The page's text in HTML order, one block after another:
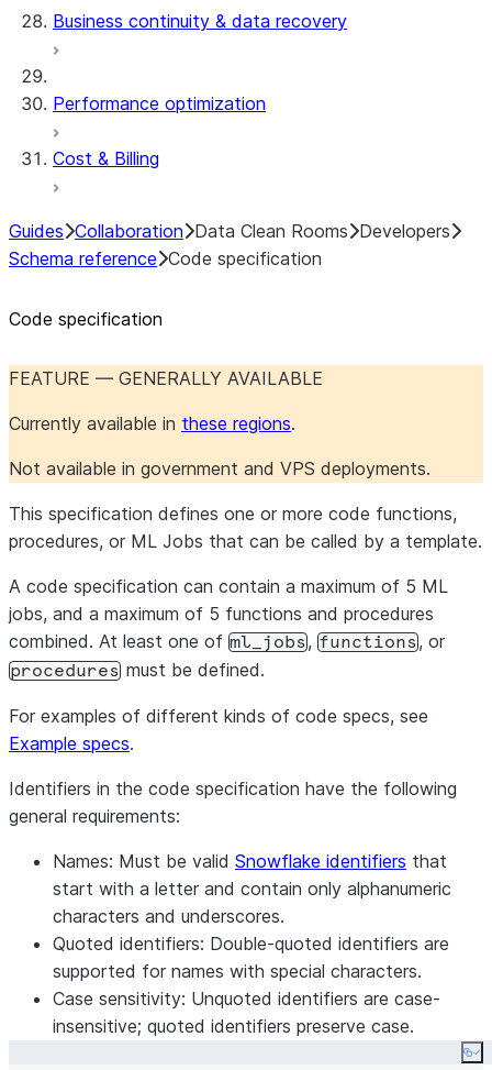
Business continuity & data recovery
Performance optimization
Cost & Billing
Guides Collaboration Data Clean Rooms Developers
Schema reference Code specification
Code specification
FEATURE — GENERALLY AVAILABLE
Currently available in these regions.
Not available in government and VPS deployments.
This specification defines one or more code functions,
procedures, or ML Jobs that can be called by a template.
A code specification can contain a maximum of 5 ML
jobs, and a maximum of 5 functions and procedures
combined. At least one of ml_jobs, functions, or
procedures must be defined.
For examples of different kinds of code specs, see
Example specs.
Identifiers in the code specification have the following
general requirements:
Names: Must be valid Snowflake identifiers that
start with a letter and contain only alphanumeric
characters and underscores.
Quoted identifiers: Double-quoted identifiers are
supported for names with special characters.
Case sensitivity: Unquoted identifiers are case-
insensitive; quoted identifiers preserve case.